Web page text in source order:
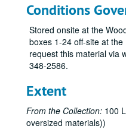
Conditions
Stored onsite at the
boxes 1-24 off-site at
request this material via
348-2586.
Extent
From the Collection: 100
oversized materials))